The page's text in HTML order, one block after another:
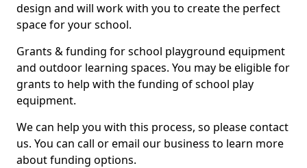
design and will work with you to create the perfect
space for your school.
Grants & funding for school playground equipment
and outdoor learning spaces. You may be eligible for
grants to help with the funding of school play
equipment.
We can help you with this process, so please contact
us. You can call or email our business to learn more
about funding options.